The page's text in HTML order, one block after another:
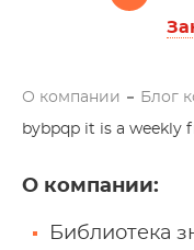
О компании Блог
bybpqp it is a weekly
О компании:
Библиотека